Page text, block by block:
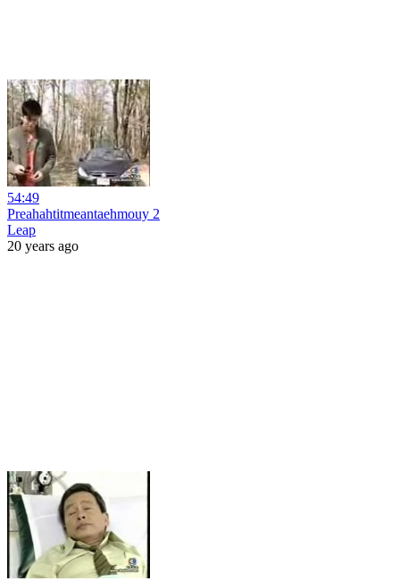
54:49
Preahahtitmeantaehmouy 2
Leap
20 years ago